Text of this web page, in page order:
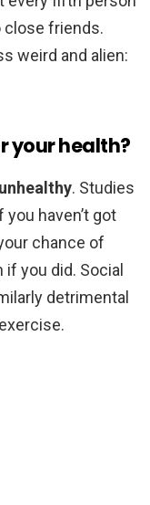
close friends.
weird and alien:
your health?
. Studies
haven’t got
chance of
if you did. Social
detrimental